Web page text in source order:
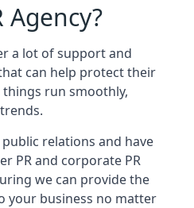
Agency?
a lot of support and
can help protect their
run smoothly,
relations and have
PR and corporate PR
we can provide the
your business no matter